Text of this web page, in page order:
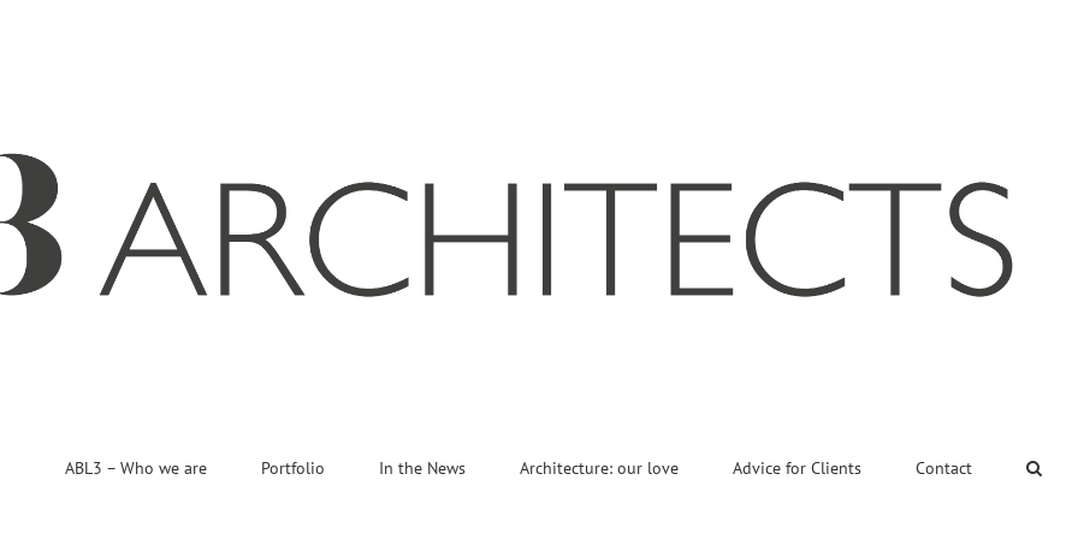
ABL3 – Who we are Portfolio In the News Architecture: our love Advice for Clients Contact